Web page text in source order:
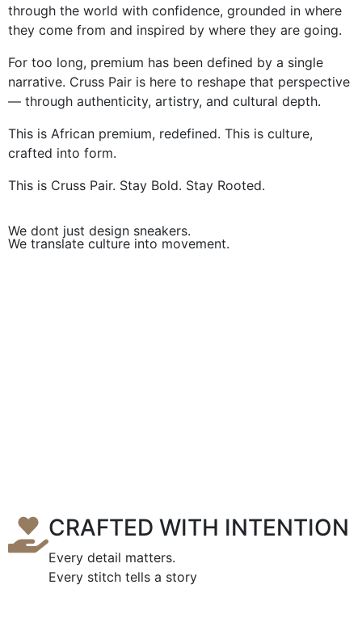
through the world with confidence, grounded in where
they come from and inspired by where they are going.
For too long, premium has been defined by a single
narrative. Cruss Pair is here to reshape that perspective
— through authenticity, artistry, and cultural depth.
This is African premium, redefined. This is culture,
crafted into form.
This is Cruss Pair. Stay Bold. Stay Rooted.
We dont just design sneakers.
We translate culture into movement.
CRAFTED WITH INTENTION
Every detail matters.
Every stitch tells a story